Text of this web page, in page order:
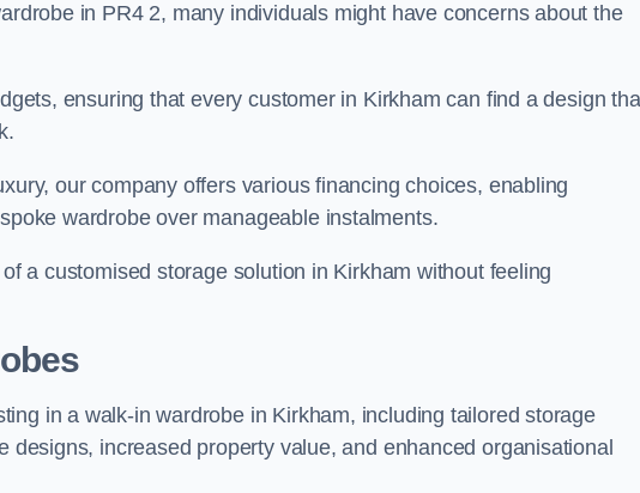
in PR4 2, many individuals might have concerns about the
ensuring that every customer in Kirkham can find a design
our company offers various financing choices, enabling
wardrobe over manageable instalments.
a customised storage solution in Kirkham without feeling
in a walk-in wardrobe in Kirkham, including tailored storage
increased property value, and enhanced organisational